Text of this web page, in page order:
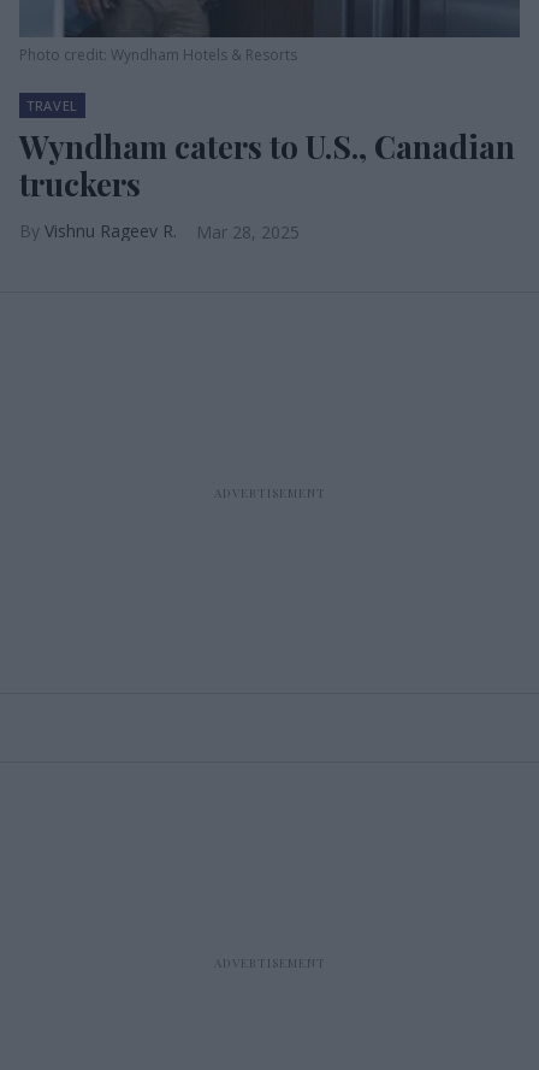
Photo credit: Wyndham Hotels & Resorts
TRAVEL
Wyndham caters to U.S., Canadian
truckers
Vishnu Rageev R. Mar 28, 2025